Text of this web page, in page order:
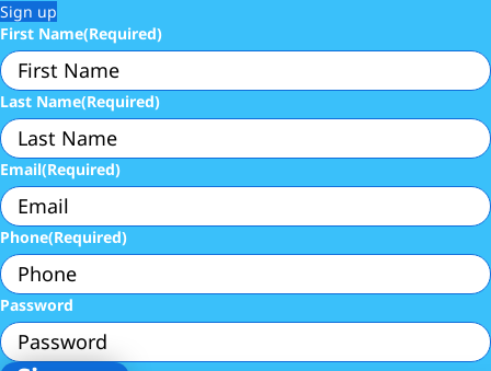
Sign up
First Name(Required)
Last Name(Required)
Email(Required)
Phone(Required)
Password